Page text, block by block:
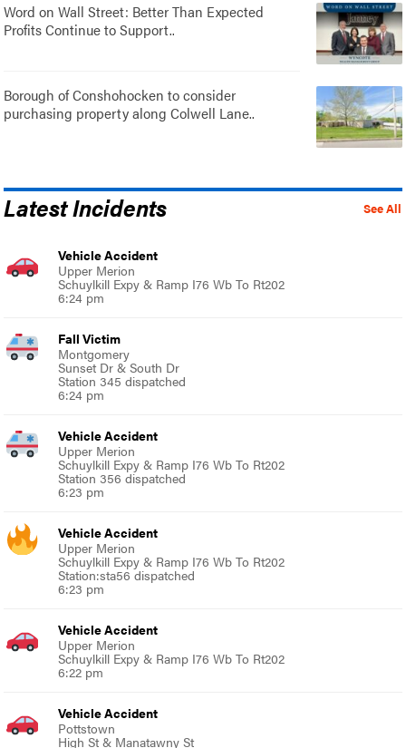
Word on Wall Street: Better Than Expected
Profits Continue to Support..
Borough of Conshohocken to consider
purchasing property along Colwell Lane..
See All
Latest Incidents
Vehicle Accident
Upper Merion
Schuylkill Expy & Ramp I76 Wb To Rt202
6:24 pm
Fall Victim
Montgomery
Sunset Dr & South Dr
Station 345 dispatched
6:24 pm
Vehicle Accident
Upper Merion
Schuylkill Expy & Ramp I76 Wb To Rt202
Station 356 dispatched
6:23 pm
Vehicle Accident
Upper Merion
Schuylkill Expy & Ramp I76 Wb To Rt202
Station:sta56 dispatched
6:23 pm
Vehicle Accident
Upper Merion
Schuylkill Expy & Ramp I76 Wb To Rt202
6:22 pm
Vehicle Accident
Pottstown
High St & Manatawny St